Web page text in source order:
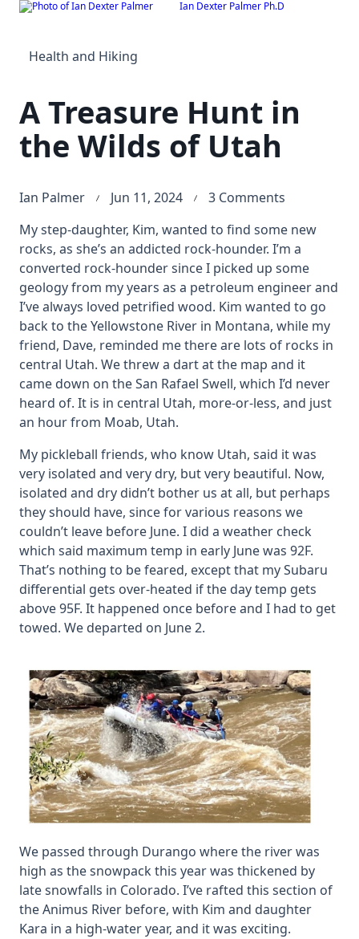
Skip
content
Ian Dexter Palmer Ph.D
Health and Hiking
A Treasure Hunt in
the Wilds of Utah
Ian Palmer Jun 11, 2024 3 Comments
Treasure
Hunt
in
the
Wilds
of
Utah
My step-daughter, Kim, wanted to find some new
rocks, as she’s an addicted rock-hounder. I’m a
converted rock-hounder since I picked up some
geology from my years as a petroleum engineer and
I’ve always loved petrified wood. Kim wanted to go
back to the Yellowstone River in Montana, while my
friend, Dave, reminded me there are lots of rocks in
central Utah. We threw a dart at the map and it
came down on the San Rafael Swell, which I’d never
heard of. It is in central Utah, more-or-less, and just
an hour from Moab, Utah.
My pickleball friends, who know Utah, said it was
very isolated and very dry, but very beautiful. Now,
isolated and dry didn’t bother us at all, but perhaps
they should have, since for various reasons we
couldn’t leave before June. I did a weather check
which said maximum temp in early June was 92F.
That’s nothing to be feared, except that my Subaru
differential gets over-heated if the day temp gets
above 95F. It happened once before and I had to get
towed. We departed on June 2.
We passed through Durango where the river was
high as the snowpack this year was thickened by
late snowfalls in Colorado. I’ve rafted this section of
the Animus River before, with Kim and daughter
Kara in a high-water year, and it was exciting.